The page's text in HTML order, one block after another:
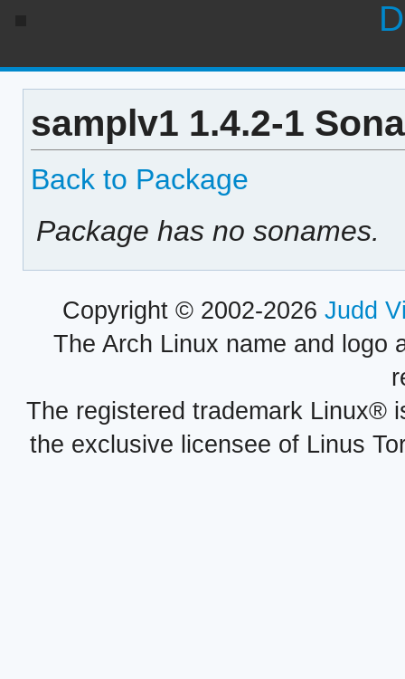
samplv1 1.4.2-1
Back to Package
Package has no sonames.
Copyright © 2002-2026 Judd
The Arch Linux name and logo
The registered trademark Linux®
the exclusive licensee of Linus